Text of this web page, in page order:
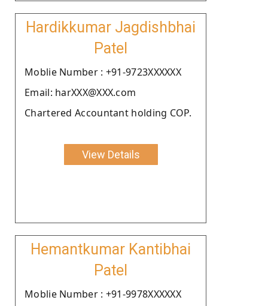
Hardikkumar Jagdishbhai
Patel
Moblie Number : +91-9723XXXXXX
Email: harXXX@XXX.com
Chartered Accountant holding COP.
View Details
Hemantkumar Kantibhai
Patel
Moblie Number : +91-9978XXXXXX